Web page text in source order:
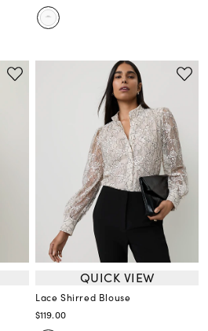
QUICK VIEW
Lace Shirred Blouse
$119.00